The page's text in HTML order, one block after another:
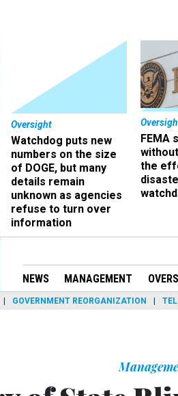
Oversight
Watchdog puts new
numbers on the size
of DOGE, but many
details remain
unknown as agencies
refuse to turn over
information
FEMA
the
NEWS MANAGEMENT
GOVERNMENT REORGANIZATION